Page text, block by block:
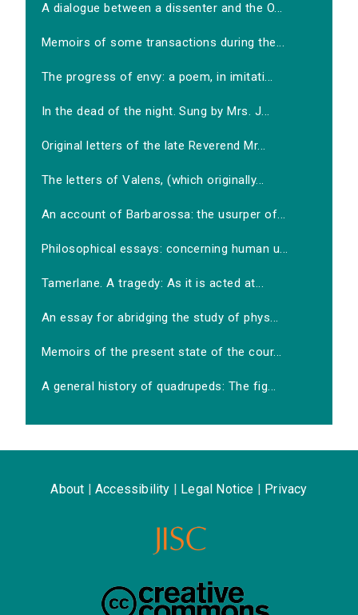
A dialogue between a dissenter and the O...
Memoirs of some transactions during the...
The progress of envy: a poem, in imitati...
In the dead of the night. Sung by Mrs. J...
Original letters of the late Reverend Mr...
The letters of Valens, (which originally...
An account of Barbarossa: the usurper of...
Philosophical essays: concerning human u...
Tamerlane. A tragedy: As it is acted at...
An essay for abridging the study of phys...
Memoirs of the present state of the cour...
A general history of quadrupeds: The fig...
About Accessibility Legal Notice Privacy